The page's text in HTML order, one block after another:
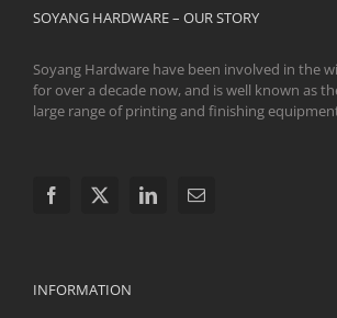
SOYANG HARDWARE – OUR STORY
Soyang Hardware have been involved in the
for over a decade now, and is well known as
large range of printing and finishing
INFORMATION